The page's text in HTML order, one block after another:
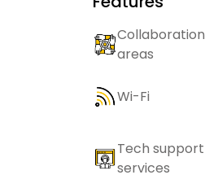
Collaboration
areas
Wi-Fi
Tech support
services